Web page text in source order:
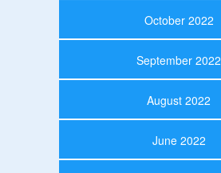
October 2022
September 2022
August 2022
June 2022